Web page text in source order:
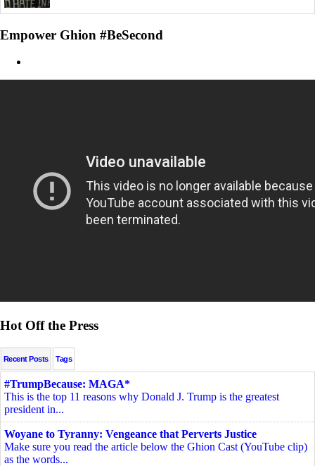
Empower Ghion #BeSecond
Hot Off the Press
Recent Posts Tags
#TrumpBecause: MAGA*
This is the top 11 reasons why Donald J. Trump is the greatest
president in...
Woyane to Tyranny: Vengeance that Perverts Justice
Make sure you read the article below the Ghion Cast (YouTube clip)
as the words...